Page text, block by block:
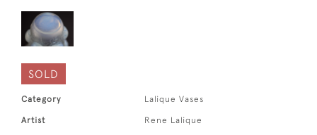
SOLD
Category Lalique Vases
Artist Rene Lalique